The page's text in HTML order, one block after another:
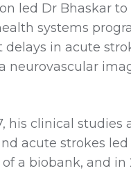
led Dr Bhaskar
systems
in acute
neurovascular
his clinical studies
acute strokes
a biobank, and in